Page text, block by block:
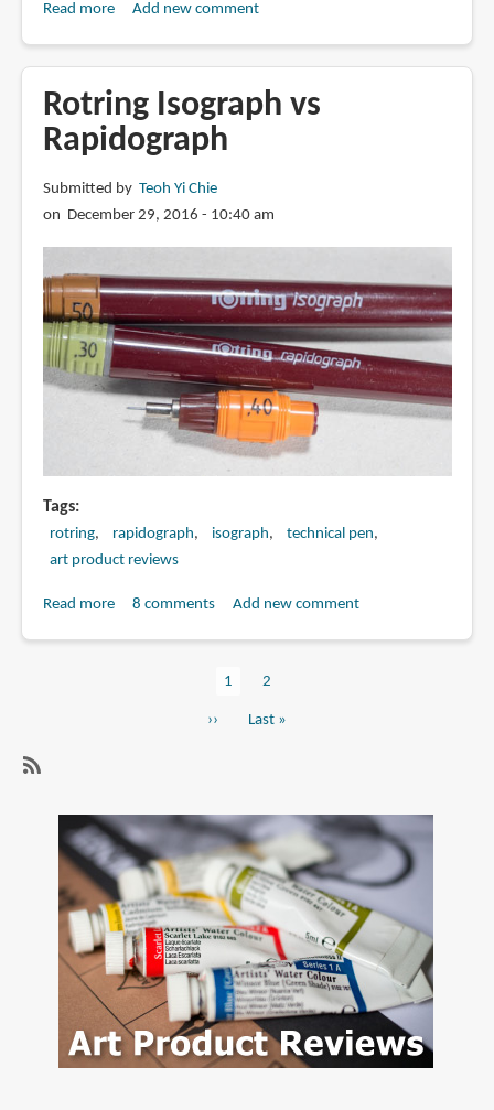
Read moreabout
a
Rotring
Add new comment
Rotring Isograph vs
Rapidograph
Submitted by Teoh Yi Chie
on December 29, 2016 - 10:40 am
Tags
rotring rapidograph isograph
technical pen
art product reviews
Read moreabout8 comments Add new comment
Current
1 Page
2
Next
››
Last
Last »
technical